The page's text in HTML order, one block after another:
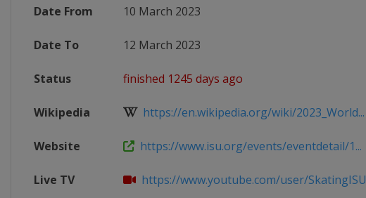
Date From 10 March 2023
Date To 12 March 2023
Status finished 1245 days ago
Wikipedia https://en.wikipedia.org/wiki/2023_World...
Website https://www.isu.org/events/eventdetail/1...
Live TV https://www.youtube.com/user/SkatingISU